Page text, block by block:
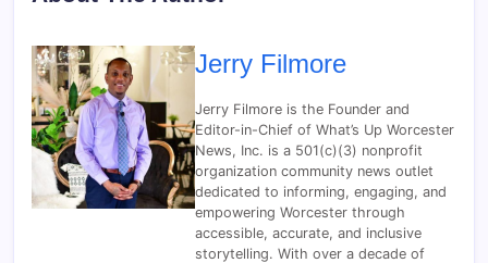
Jerry Filmore
Jerry Filmore is the Founder and
Editor-in-Chief of What’s Up Worcester
News, Inc. is a 501(c)(3) nonprofit
organization community news outlet
dedicated to informing, engaging, and
empowering Worcester through
accessible, accurate, and inclusive
storytelling. With over a decade of